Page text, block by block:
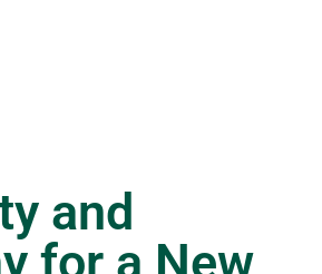
and